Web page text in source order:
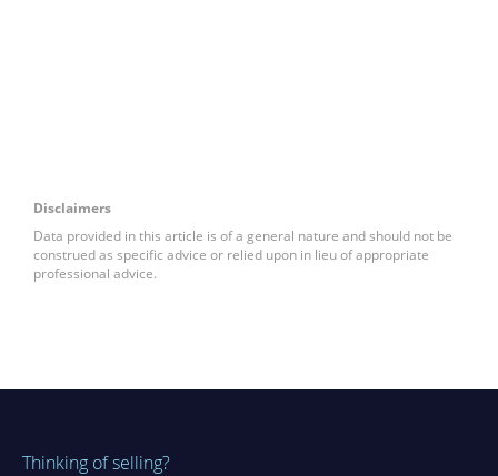
Disclaimers
Data provided in this article is of a general nature and should not be
construed as specific advice or relied upon in lieu of appropriate
professional advice.
Thinking of selling?